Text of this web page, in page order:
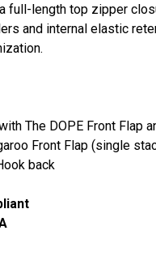
full-length top zipper
and internal elastic
The DOPE Front Flap
Front Flap (single
back